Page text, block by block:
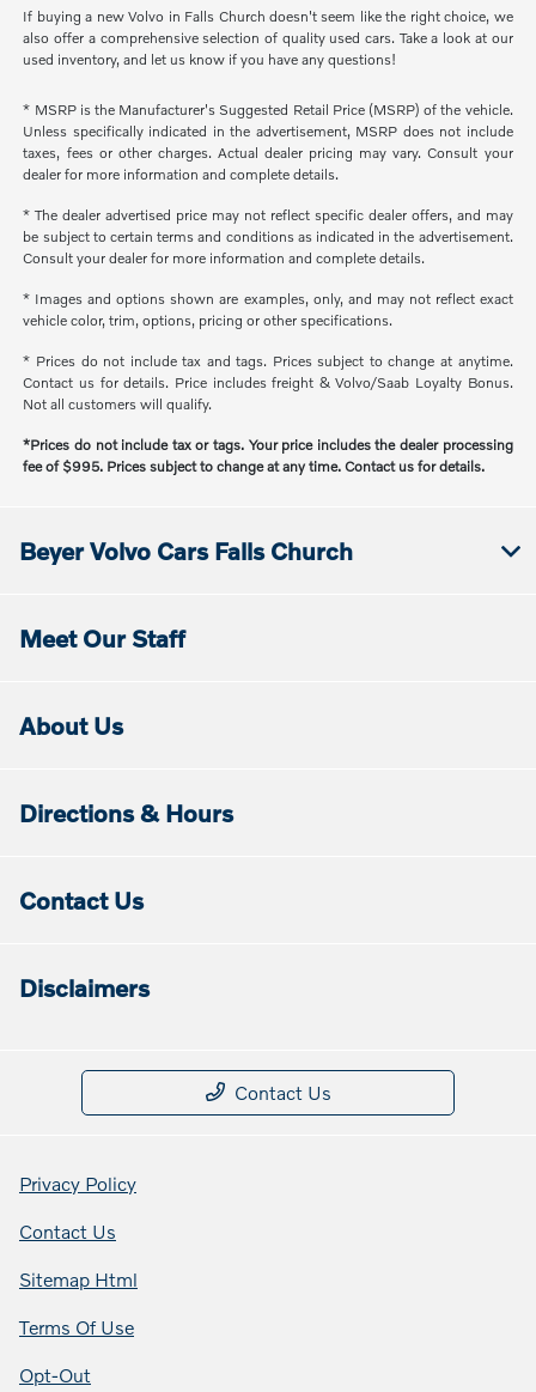
If buying a new Volvo in Falls Church doesn't seem like the right choice, we
also offer a comprehensive selection of quality used cars. Take a look at our
used inventory, and let us know if you have any questions!
* MSRP is the Manufacturer's Suggested Retail Price (MSRP) of the vehicle.
Unless specifically indicated in the advertisement, MSRP does not include
taxes, fees or other charges. Actual dealer pricing may vary. Consult your
dealer for more information and complete details.
* The dealer advertised price may not reflect specific dealer offers, and may
be subject to certain terms and conditions as indicated in the advertisement.
Consult your dealer for more information and complete details.
* Images and options shown are examples, only, and may not reflect exact
vehicle color, trim, options, pricing or other specifications.
* Prices do not include tax and tags. Prices subject to change at anytime.
Contact us for details. Price includes freight & Volvo/Saab Loyalty Bonus.
Not all customers will qualify.
*Prices do not include tax or tags. Your price includes the dealer processing
fee of $995. Prices subject to change at any time. Contact us for details.
Beyer Volvo Cars Falls Church
Meet Our Staff
About Us
Directions & Hours
Contact Us
Disclaimers
Contact Us
Privacy Policy
Contact Us
Sitemap Html
Terms Of Use
Opt-Out